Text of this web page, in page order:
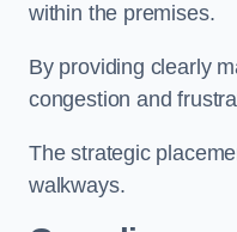
within the premises.
By providing clearly
congestion and
The strategic
walkways.